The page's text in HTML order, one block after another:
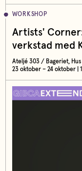
WORKSHOP
Artists'
verkstad med
Ateljé 303 / Bageriet, Hus
23 oktober – 24 oktober |